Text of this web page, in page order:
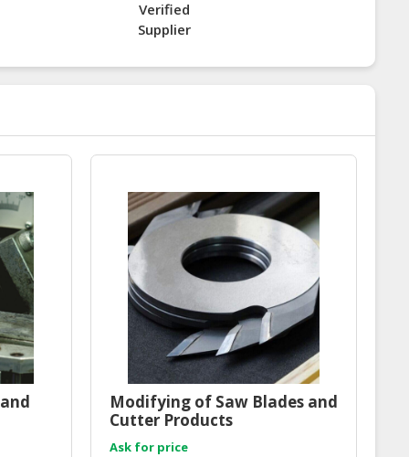
Verified
Supplier
Modifying of Saw Blades and
Cutter Products
Ask for price